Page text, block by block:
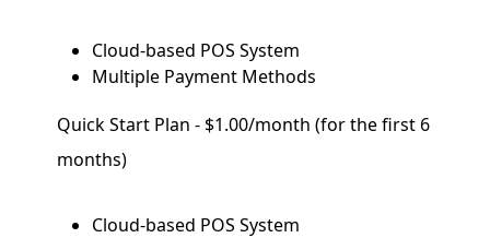
Cloud-based POS System
Multiple Payment Methods
Quick Start Plan - $1.00/month (for the first 6
months)
Cloud-based POS System